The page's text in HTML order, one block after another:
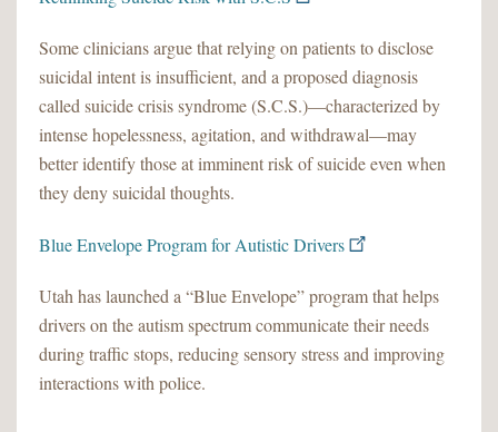
Some clinicians argue that relying on patients to disclose
suicidal intent is insufficient, and a proposed diagnosis
called suicide crisis syndrome (S.C.S.)—characterized by
intense hopelessness, agitation, and withdrawal—may
better identify those at imminent risk of suicide even when
they deny suicidal thoughts.
Blue Envelope Program for Autistic Drivers
Utah has launched a “Blue Envelope” program that helps
drivers on the autism spectrum communicate their needs
during traffic stops, reducing sensory stress and improving
interactions with police.